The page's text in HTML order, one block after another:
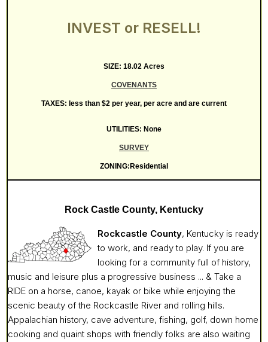
INVEST or RESELL!
SIZE: 18.02 Acres
COVENANTS
TAXES: less than $2 per year, per acre and are current
UTILITIES: None
SURVEY
ZONING:Residential
Rock Castle County, Kentucky
Rockcastle County, Kentucky is ready
to work, and ready to play. If you are
looking for a community full of history,
music and leisure plus a progressive business ... & Take a
RIDE on a horse, canoe, kayak or bike while enjoying the
scenic beauty of the Rockcastle River and rolling hills.
Appalachian history, cave adventure, fishing, golf, down home
cooking and quaint shops with friendly folks are also waiting